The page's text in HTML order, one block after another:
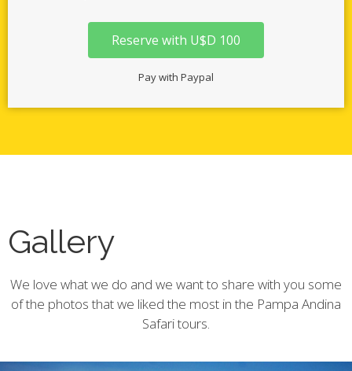
Reserve with U$D 100
Pay with Paypal
Gallery
We love what we do and we want to share with you some
of the photos that we liked the most in the Pampa Andina
Safari tours.